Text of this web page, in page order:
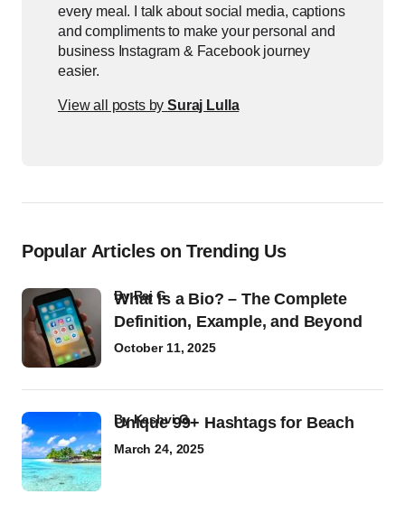
every meal. I talk about social media, captions
and compliments to make your personal and
business Instagram & Facebook journey
easier.
View all posts bySuraj Lulla
Popular Articles on Trending Us
What Is a Bio? – The Complete
Definition, Example, and Beyond
byRaj G
October 11, 2025
Unique 99+ Hashtags for Beach
byKashvi G
March 24, 2025